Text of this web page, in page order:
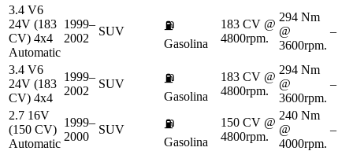
3.4 V6
24V (183
CV) 4x4
Automatic
1999–
2002
SUV
⛽
Gasolina
183 CV @
4800rpm.
294 Nm
@
3600rpm.
–
3.4 V6
24V (183
CV) 4x4
1999–
2002
SUV
⛽
Gasolina
183 CV @
4800rpm.
294 Nm
@
3600rpm.
–
2.7 16V
(150 CV)
Automatic
1999–
2000
SUV
⛽
Gasolina
150 CV @
4800rpm.
240 Nm
@
4000rpm.
–